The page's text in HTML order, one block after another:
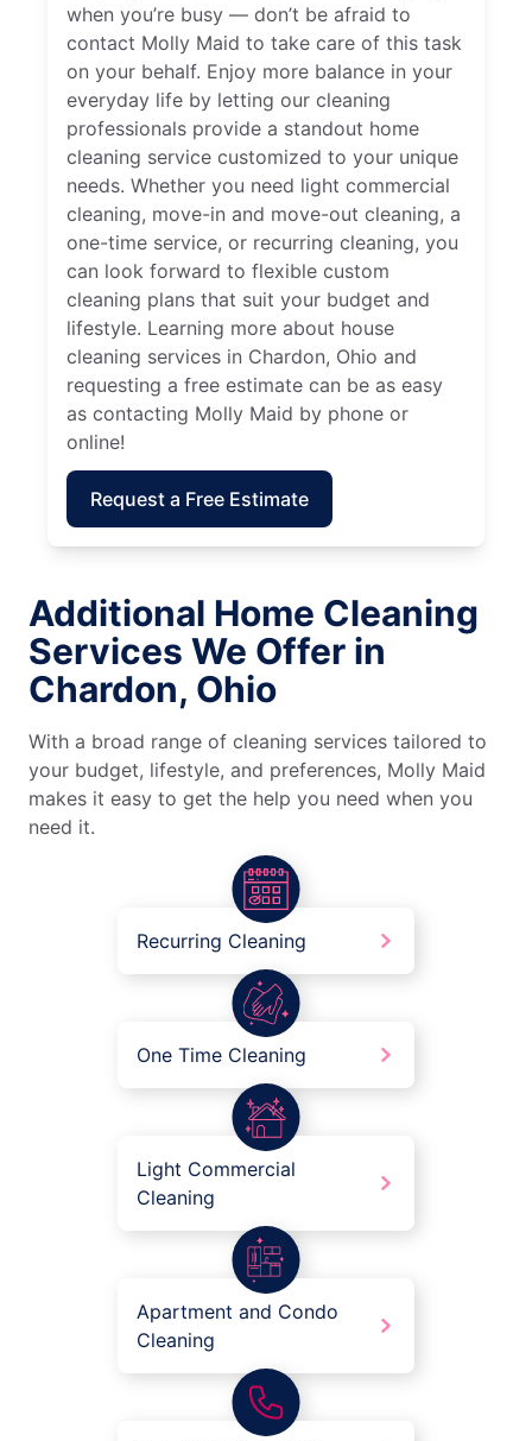
when you’re busy — don’t be afraid to
contact Molly Maid to take care of this task
on your behalf. Enjoy more balance in your
everyday life by letting our cleaning
professionals provide a standout home
cleaning service customized to your unique
needs. Whether you need light commercial
cleaning, move-in and move-out cleaning, a
one-time service, or recurring cleaning, you
can look forward to flexible custom
cleaning plans that suit your budget and
lifestyle. Learning more about house
cleaning services in Chardon, Ohio and
requesting a free estimate can be as easy
as contacting Molly Maid by phone or
online!
Request a Free Estimate
Additional Home Cleaning
Services We Offer in
Chardon, Ohio
With a broad range of cleaning services tailored to
your budget, lifestyle, and preferences, Molly Maid
makes it easy to get the help you need when you
need it.
Recurring Cleaning
One Time Cleaning
Light Commercial
Cleaning
Apartment and Condo
Cleaning